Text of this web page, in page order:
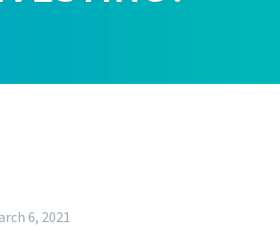
6, 2021